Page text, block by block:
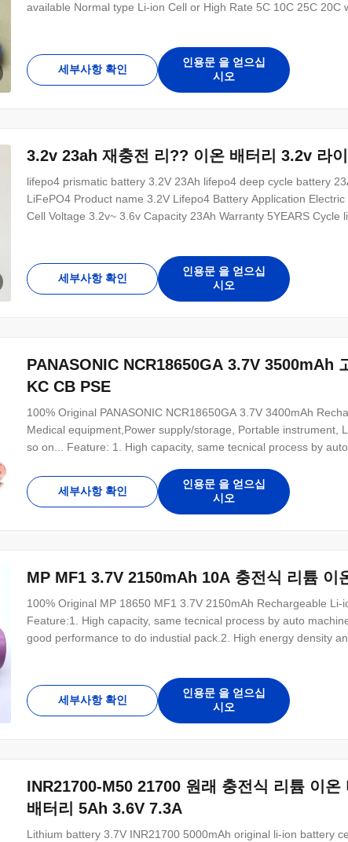
available Normal type Li-ion Cell or High Rate 5C 10C 25C 20C
세부사항 확인
인용문 을 얻으십
시오
3.2v 23ah 재충전 리?? 이온 배터리 3.2v 라
lifepo4 prismatic battery 3.2V 23Ah lifepo4 deep cycle battery
LiFePO4 Product name 3.2V Lifepo4 Battery Application
Cell Voltage 3.2v~ 3.6v Capacity 23Ah Warranty 5YEARS
Charging teerature range 0℃~55℃ Discharge teerature range
세부사항 확인
인용문 을 얻으십
시오
PANASONIC NCR18650GA 3.7V 3500mAh
KC CB PSE
100% Original PANASONIC NCR18650GA 3.7V 3400mAh
Medical equipment,Power supply/storage, Portable instrument,
so on... Feature: 1. High capacity, same tecnical process by
weight with small size. D18mm*H65mm 4. No memory effect
세부사항 확인
인용문 을 얻으십
시오
MP MF1 3.7V 2150mAh 10A 충전식 리튬 이
100% Original MP 18650 MF1 3.7V 2150mAh Rechargeable
Feature:1. High capacity, same tecnical process by auto
good performance to do industial pack.2. High energy density
세부사항 확인
인용문 을 얻으십
시오
INR21700-M50 21700 원래 충전식 리튬 이
배터리 5Ah 3.6V 7.3A
Lithium battery 3.7V INR21700 5000mAh original li-ion battery